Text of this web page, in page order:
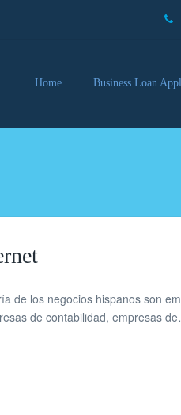
Home Business Loan
de los negocios hispanos son
de contabilidad, empresas